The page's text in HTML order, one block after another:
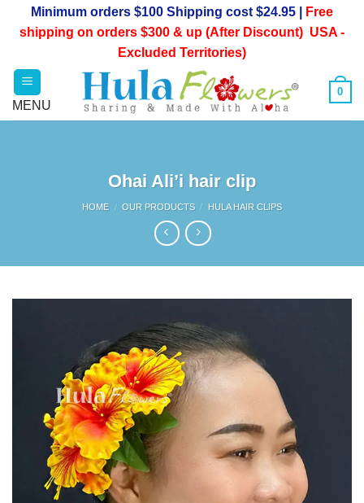
Minimum orders $100 Shipping cost $24.95 |
Free
shipping on orders $300 & up (After Discount) USA -
Excluded Territories)
0
Ohai Ali’i hair clip
HOME / OUR PRODUCTS / HULA HAIR CLIPS